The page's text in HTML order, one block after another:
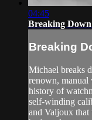
04:45
Breaking
Breaking
Michael breaks
renown, manual
history of
self-winding
and Valjoux that